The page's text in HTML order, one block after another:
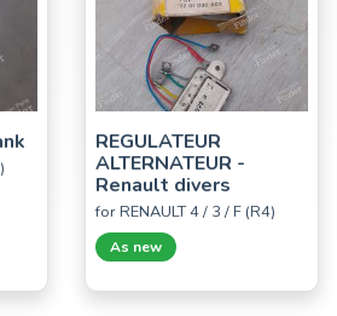
REGULATEUR
ALTERNATEUR -
Renault divers
for RENAULT 4 / 3 / F (R4)
As new